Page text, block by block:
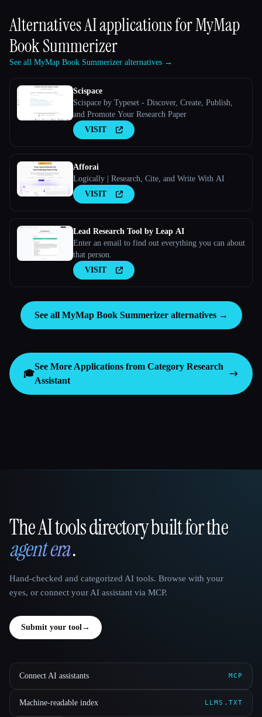
Alternatives AI applications forMyMap
Book Summerizer
See all MyMap Book Summerizer alternatives →
Scispace
Scispace by Typeset - Discover, Create, Publish,
and Promote Your Research Paper
VISIT
Afforai
Logically | Research, Cite, and Write With AI
VISIT
Lead Research Tool by Leap AI
Enter an email to find out everything you can about
that person.
VISIT
See all MyMap Book Summerizer alternatives →
🎓
See More Applications from Category Research
Assistant
That AI Collection
The AI tools directory built for the
agent era.
Hand-checked and categorized AI tools. Browse with your
eyes, or connect your AI assistant via MCP.
Submit your tool→
Connect AI assistants MCP
Machine-readable index LLMS.TXT